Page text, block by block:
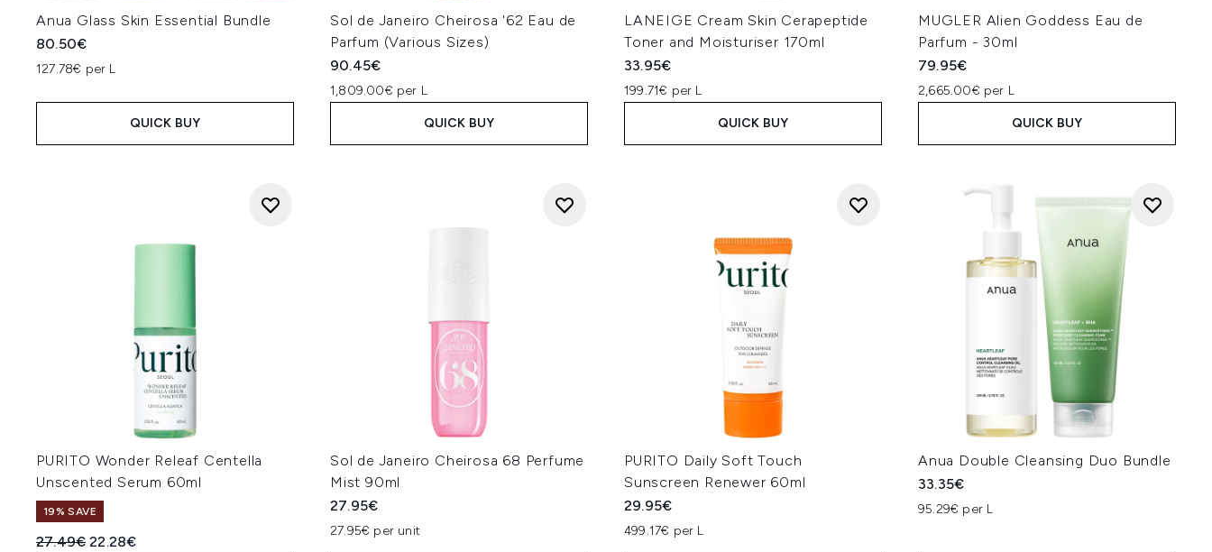
Anua Glass Skin Essential Bundle
80.50€
127.78€ per L
QUICK BUY
Sol de Janeiro Cheirosa '62 Eau de
Parfum (Various Sizes)
90.45€
1,809.00€ per L
QUICK BUY
LANEIGE Cream Skin Cerapeptide
Toner and Moisturiser 170ml
33.95€
199.71€ per L
QUICK BUY
MUGLER Alien Goddess Eau de
Parfum - 30ml
79.95€
2,665.00€ per L
QUICK BUY
PURITO Wonder Releaf Centella
Unscented Serum 60ml
19% SAVE
Recommended Retail Price:
27.49€Current price:
22.28€
Sol de Janeiro Cheirosa 68 Perfume
Mist 90ml
27.95€
27.95€ per unit
PURITO Daily Soft Touch
Sunscreen Renewer 60ml
29.95€
499.17€ per L
Anua Double Cleansing Duo Bundle
33.35€
95.29€ per L